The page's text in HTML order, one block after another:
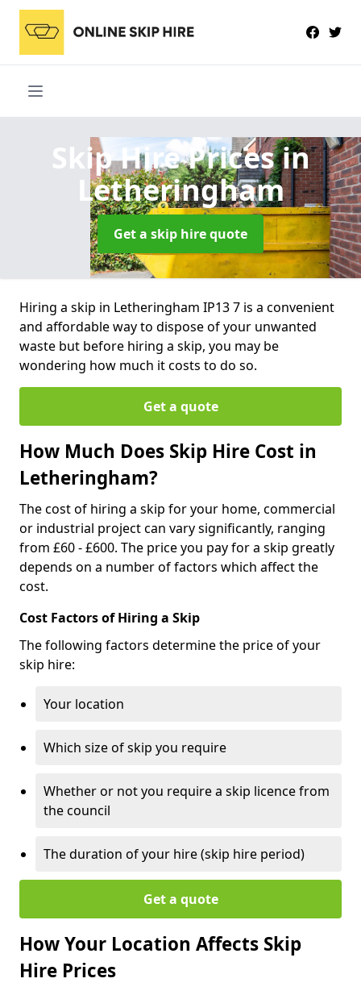
Skip Hire Pricesin
Letheringham
Get a skip hire quote
Hiring a skip in Letheringham IP13 7 is a convenient
and affordable way to dispose of your unwanted
waste but before hiring a skip, you may be
wondering how much it costs to do so.
Get a quote
How Much Does Skip Hire Cost in
Letheringham?
The cost of hiring a skip for your home, commercial
or industrial project can vary significantly, ranging
from £60 - £600. The price you pay for a skip greatly
depends on a number of factors which affect the
cost.
Cost Factors of Hiring a Skip
The following factors determine the price of your
skip hire:
Your location
Which size of skip you require
Whether or not you require a skip licence from
the council
The duration of your hire (skip hire period)
Get a quote
How Your Location Affects Skip
Hire Prices